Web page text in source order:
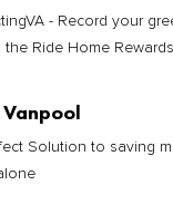
- Record your
the Ride Home
Solution to saving